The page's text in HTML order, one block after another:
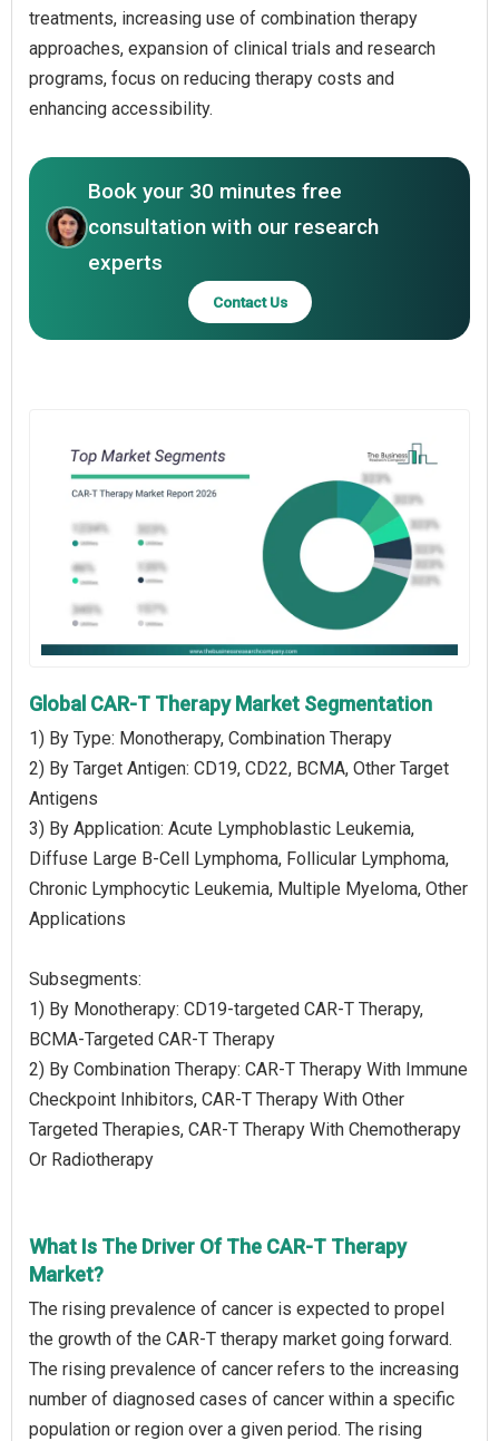
treatments, increasing use of combination therapy
approaches, expansion of clinical trials and research
programs, focus on reducing therapy costs and
enhancing accessibility.
Book your 30 minutes free
consultation with our research
experts
Contact Us
Global CAR-T Therapy Market Segmentation
1) By Type: Monotherapy, Combination Therapy
2) By Target Antigen: CD19, CD22, BCMA, Other Target
Antigens
3) By Application: Acute Lymphoblastic Leukemia,
Diffuse Large B-Cell Lymphoma, Follicular Lymphoma,
Chronic Lymphocytic Leukemia, Multiple Myeloma, Other
Applications
Subsegments:
1) By Monotherapy: CD19-targeted CAR-T Therapy,
BCMA-Targeted CAR-T Therapy
2) By Combination Therapy: CAR-T Therapy With Immune
Checkpoint Inhibitors, CAR-T Therapy With Other
Targeted Therapies, CAR-T Therapy With Chemotherapy
Or Radiotherapy
What Is The Driver Of The CAR-T Therapy
Market?
The rising prevalence of cancer is expected to propel
the growth of the CAR-T therapy market going forward.
The rising prevalence of cancer refers to the increasing
number of diagnosed cases of cancer within a specific
population or region over a given period. The rising